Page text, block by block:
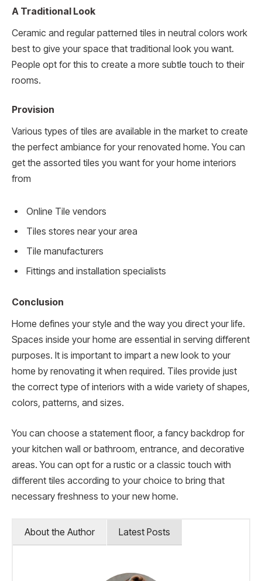
A Traditional Look
Ceramic and regular patterned tiles in neutral colors work
best to give your space that traditional look you want.
People opt for this to create a more subtle touch to their
rooms.
Provision
Various types of tiles are available in the market to create
the perfect ambiance for your renovated home. You can
get the assorted tiles you want for your home interiors
from
Online Tile vendors
Tiles stores near your area
Tile manufacturers
Fittings and installation specialists
Conclusion
Home defines your style and the way you direct your life.
Spaces inside your home are essential in serving different
purposes. It is important to impart a new look to your
home by renovating it when required. Tiles provide just
the correct type of interiors with a wide variety of shapes,
colors, patterns, and sizes.
You can choose a statement floor, a fancy backdrop for
your kitchen wall or bathroom, entrance, and decorative
areas. You can opt for a rustic or a classic touch with
different tiles according to your choice to bring that
necessary freshness to your new home.
About the Author Latest Posts